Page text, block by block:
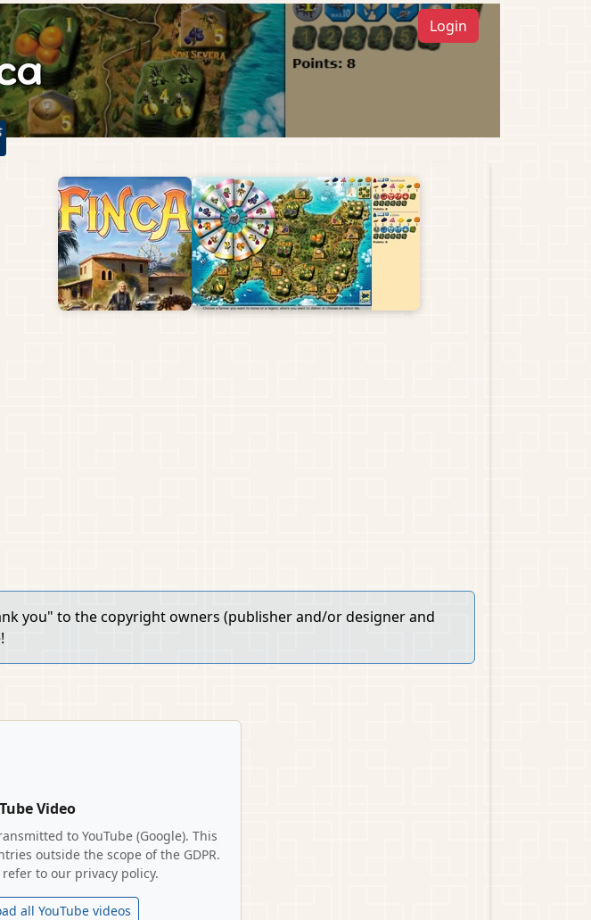
Login
you" to the copyright owners (publisher and/or designer and
Video
to YouTube (Google). This
outside the scope of the GDPR.
to our privacy policy.
all YouTube videos